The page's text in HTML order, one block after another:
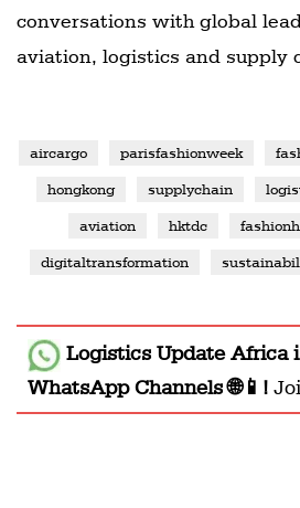
conversations with global
aviation, logistics and supply
aircargo parisfashionweek
hongkong supplychain
aviation hktdc
digitaltransformation
Logistics Update Africa
WhatsApp Channels 🌐📱!